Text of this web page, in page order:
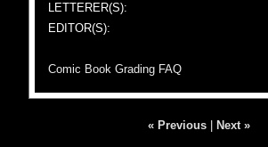
LETTERER(S):
EDITOR(S):
Comic Book Grading FAQ
« Previous Next »